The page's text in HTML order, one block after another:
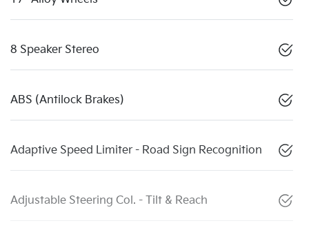
8 Speaker Stereo
ABS (Antilock Brakes)
Adaptive Speed Limiter - Road Sign Recognition
Adjustable Steering Col. - Tilt & Reach